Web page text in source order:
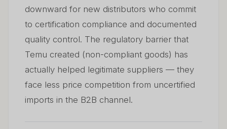
downward for new distributors who commit
to certification compliance and documented
quality control. The regulatory barrier that
Temu created (non-compliant goods) has
actually helped legitimate suppliers — they
face less price competition from uncertified
imports in the B2B channel.